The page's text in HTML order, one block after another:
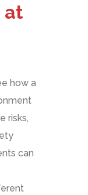
at
how a
risks,
can